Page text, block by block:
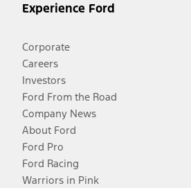
Experience Ford
Corporate
Careers
Investors
Ford From the Road
Company News
About Ford
Ford Pro
Ford Racing
Warriors in Pink